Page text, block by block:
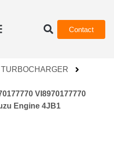
Contact
TURBOCHARGER
VI8970177770
Engine 4JB1